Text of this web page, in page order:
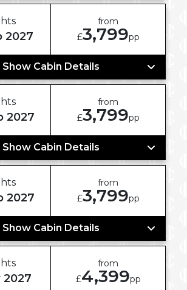
2027
from
£3,799pp
Show Cabin Details
2027
from
£3,799pp
Show Cabin Details
2027
from
£3,799pp
Show Cabin Details
2027
from
£4,399pp